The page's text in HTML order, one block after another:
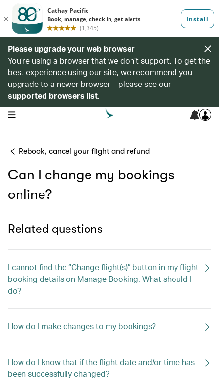
Please upgrade your web browser
You’re using a browser that we don’t support. To get the
best experience using our site, we recommend you
upgrade to a newer browser – please see our
supported browsers list.
open navigation menu 7
Rebook, cancel your flight and refund
Can I change my bookings
online?
Related questions
I cannot find the “Change flight(s)” button in my flight
booking details on Manage Booking. What should I
do?
How do I make changes to my bookings?
How do I know that if the flight date and/or time has
been successfully changed?